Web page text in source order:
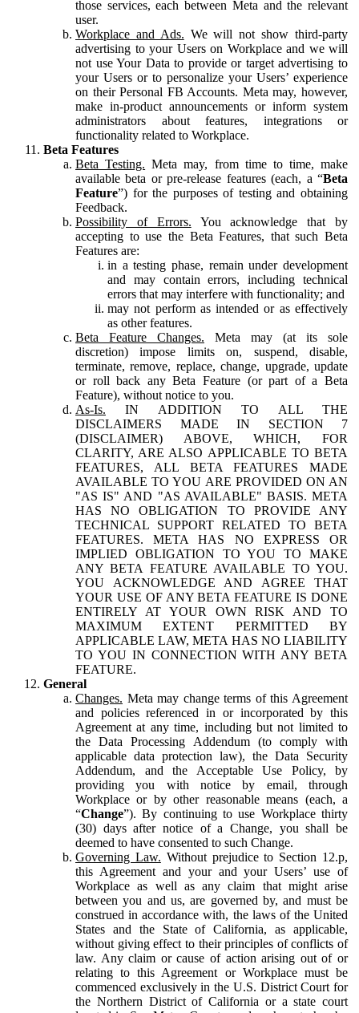
those services, each between Meta and the relevant
user.
Workplace and Ads. We will not show third-party
advertising to your Users on Workplace and we will
not use Your Data to provide or target advertising to
your Users or to personalize your Users’ experience
on their Personal FB Accounts. Meta may, however,
make in-product announcements or inform system
administrators about features, integrations or
functionality related to Workplace.
Beta Features
Beta Testing. Meta may, from time to time, make
available beta or pre-release features (each, a “Beta
Feature”) for the purposes of testing and obtaining
Feedback.
Possibility of Errors. You acknowledge that by
accepting to use the Beta Features, that such Beta
Features are:
in a testing phase, remain under development
and may contain errors, including technical
errors that may interfere with functionality; and
may not perform as intended or as effectively
as other features.
Beta Feature Changes. Meta may (at its sole
discretion) impose limits on, suspend, disable,
terminate, remove, replace, change, upgrade, update
or roll back any Beta Feature (or part of a Beta
Feature), without notice to you.
As-Is. IN ADDITION TO ALL THE
DISCLAIMERS MADE IN SECTION 7
(DISCLAIMER) ABOVE, WHICH, FOR
CLARITY, ARE ALSO APPLICABLE TO BETA
FEATURES, ALL BETA FEATURES MADE
AVAILABLE TO YOU ARE PROVIDED ON AN
"AS IS" AND "AS AVAILABLE" BASIS. META
HAS NO OBLIGATION TO PROVIDE ANY
TECHNICAL SUPPORT RELATED TO BETA
FEATURES. META HAS NO EXPRESS OR
IMPLIED OBLIGATION TO YOU TO MAKE
ANY BETA FEATURE AVAILABLE TO YOU.
YOU ACKNOWLEDGE AND AGREE THAT
YOUR USE OF ANY BETA FEATURE IS DONE
ENTIRELY AT YOUR OWN RISK AND TO
MAXIMUM EXTENT PERMITTED BY
APPLICABLE LAW, META HAS NO LIABILITY
TO YOU IN CONNECTION WITH ANY BETA
FEATURE.
General
Changes. Meta may change terms of this Agreement
and policies referenced in or incorporated by this
Agreement at any time, including but not limited to
the Data Processing Addendum (to comply with
applicable data protection law), the Data Security
Addendum, and the Acceptable Use Policy, by
providing you with notice by email, through
Workplace or by other reasonable means (each, a
“Change”). By continuing to use Workplace thirty
(30) days after notice of a Change, you shall be
deemed to have consented to such Change.
Governing Law. Without prejudice to Section 12.p,
this Agreement and your and your Users’ use of
Workplace as well as any claim that might arise
between you and us, are governed by, and must be
construed in accordance with, the laws of the United
States and the State of California, as applicable,
without giving effect to their principles of conflicts of
law. Any claim or cause of action arising out of or
relating to this Agreement or Workplace must be
commenced exclusively in the U.S. District Court for
the Northern District of California or a state court